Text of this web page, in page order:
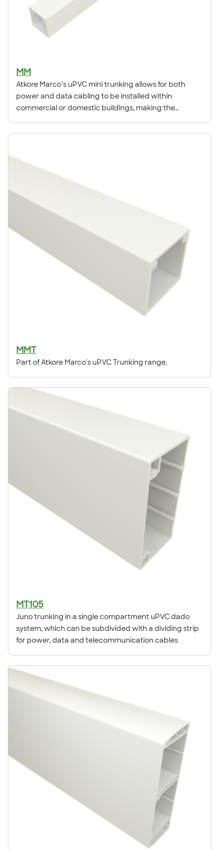
MM
Atkore Marco’s uPVC mini trunking allows for both
power and data cabling to be installed within
commercial or domestic buildings, making the
MMT
Part of Atkore Marco's uPVC Trunking range.
MT105
Juno trunking in a single compartment uPVC dado
system, which can be subdivided with a dividing strip
for power, data and telecommunication cables